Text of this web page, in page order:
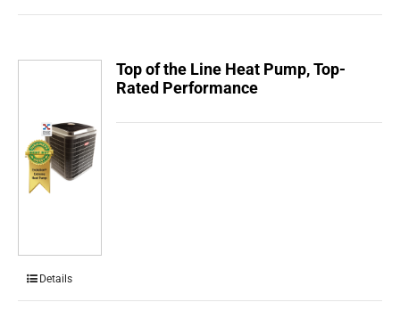
Top of the Line Heat Pump, Top-
Rated Performance
Details